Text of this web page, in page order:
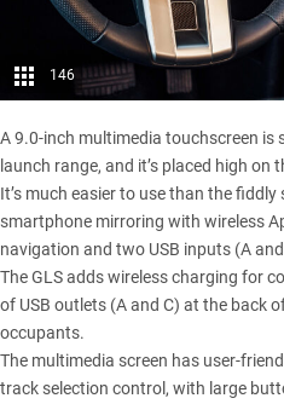
146
A 9.0-inch multimedia touchscreen is
launch range, and it’s placed high
It’s much easier to use than the
smartphone mirroring with wireless
navigation and two USB inputs (A
The GLS adds wireless charging for
of USB outlets (A and C) at the back
occupants.
The multimedia screen has user-
track selection control, with large